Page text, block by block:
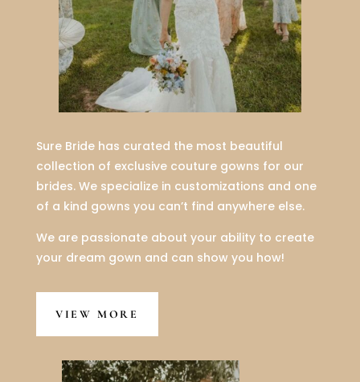
Sure Bride has curated the most beautiful
collection of exclusive couture gowns for our
brides. We specialize in customizations and one
of a kind gowns you can’t find anywhere else.
We are passionate about your ability to create
your dream gown and can show you how!
VIEW MORE